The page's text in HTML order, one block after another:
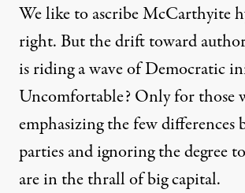
We like to ascribe McCarthyite
right. But the drift toward
is riding a wave of Democratic
Uncomfortable? Only for those
emphasizing the few differences
parties and ignoring the degree
are in the thrall of big capital.